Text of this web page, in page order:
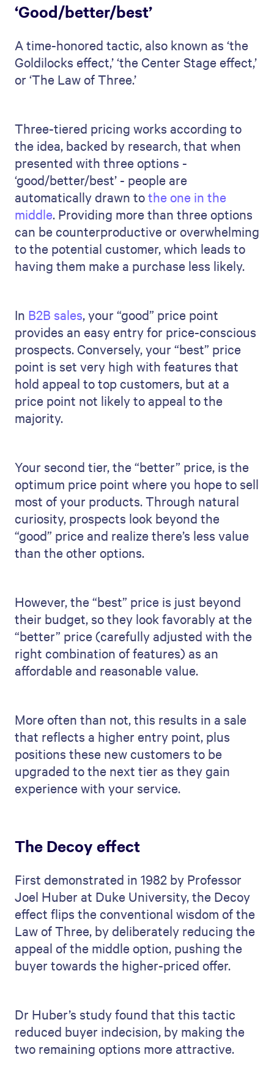
‘Good/better/best’
A time-honored tactic, also known as ‘the
Goldilocks effect,’ ‘the Center Stage effect,’
or ‘The Law of Three.’
Three-tiered pricing works according to
the idea, backed by research, that when
presented with three options -
‘good/better/best’ - people are
automatically drawn tothe one in the
middle. Providing more than three options
can be counterproductive or overwhelming
to the potential customer, which leads to
having them make a purchase less likely.
In B2B sales, your “good” price point
provides an easy entry for price-conscious
prospects. Conversely, your “best” price
point is set very high with features that
hold appeal to top customers, but at a
price point not likely to appeal to the
majority.
Your second tier, the “better” price, is the
optimum price point where you hope to sell
most of your products. Through natural
curiosity, prospects look beyond the
“good” price and realize there’s less value
than the other options.
However, the “best” price is just beyond
their budget, so they look favorably at the
“better” price (carefully adjusted with the
right combination of features) as an
affordable and reasonable value.
More often than not, this results in a sale
that reflects a higher entry point, plus
positions these new customers to be
upgraded to the next tier as they gain
experience with your service.
The Decoy effect
First demonstrated in 1982 by Professor
Joel Huber at Duke University, the Decoy
effect flips the conventional wisdom of the
Law of Three, by deliberately reducing the
appeal of the middle option, pushing the
buyer towards the higher-priced offer.
Dr Huber’s study found that this tactic
reduced buyer indecision, by making the
two remaining options more attractive.